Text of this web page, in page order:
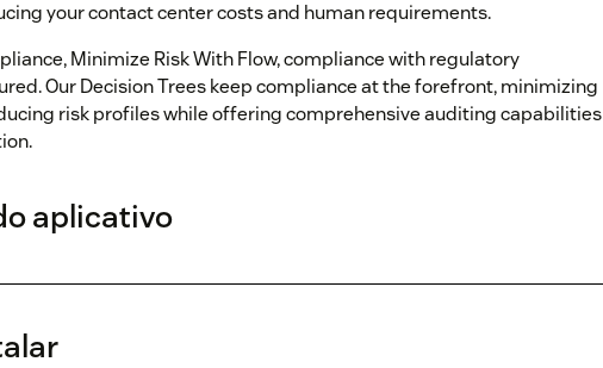
your contact center costs and human requirements.
Minimize Risk With Flow, compliance with regulatory
Our Decision Trees keep compliance at the forefront, minimizing
risk profiles while offering comprehensive auditing capabilities
aplicativo